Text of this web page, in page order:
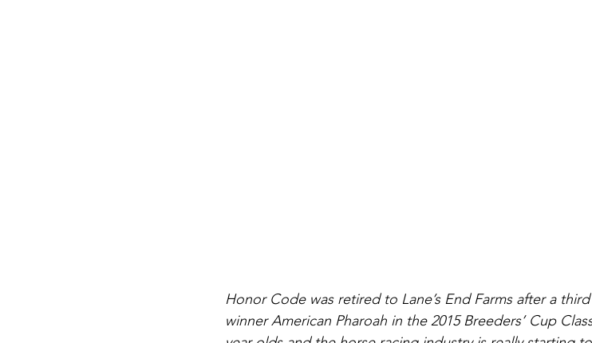
Honor Code was retired to Lane’s End Farms after a
winner American Pharoah in the 2015 Breeders’ Cup